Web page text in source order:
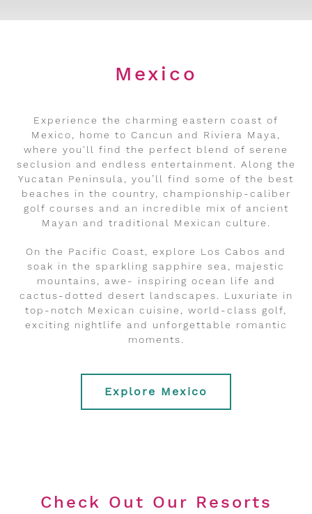
Mexico
Experience the charming eastern coast of
Mexico, home to Cancun and Riviera Maya,
where you'll find the perfect blend of serene
seclusion and endless entertainment. Along the
Yucatan Peninsula, you’ll find some of the best
beaches in the country, championship-caliber
golf courses and an incredible mix of ancient
Mayan and traditional Mexican culture.
On the Pacific Coast, explore Los Cabos and
soak in the sparkling sapphire sea, majestic
mountains, awe- inspiring ocean life and
cactus-dotted desert landscapes. Luxuriate in
top-notch Mexican cuisine, world-class golf,
exciting nightlife and unforgettable romantic
moments.
Explore Mexico
Check Out Our Resorts